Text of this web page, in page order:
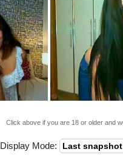
Click above if you are 18 or older and
Display Mode: